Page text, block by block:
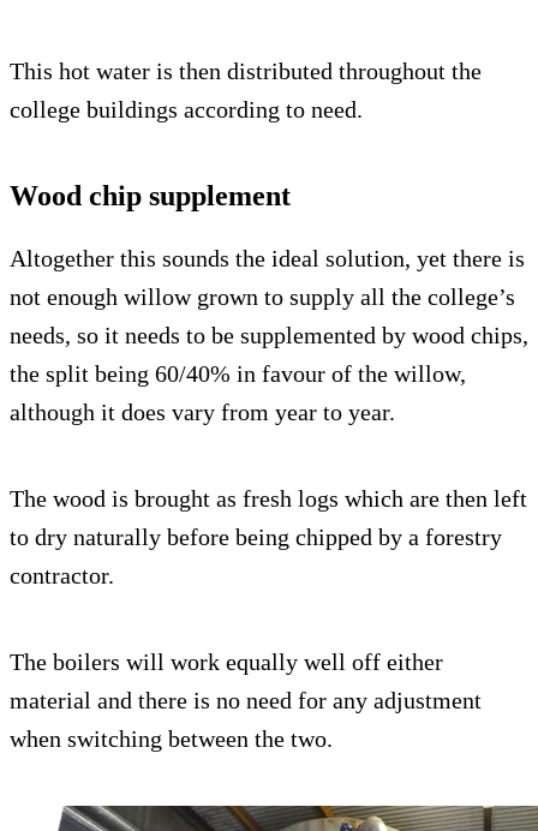
This hot water is then distributed throughout the
college buildings according to need.
Wood chip supplement
Altogether this sounds the ideal solution, yet there is
not enough willow grown to supply all the college’s
needs, so it needs to be supplemented by wood chips,
the split being 60/40% in favour of the willow,
although it does vary from year to year.
The wood is brought as fresh logs which are then left
to dry naturally before being chipped by a forestry
contractor.
The boilers will work equally well off either
material and there is no need for any adjustment
when switching between the two.